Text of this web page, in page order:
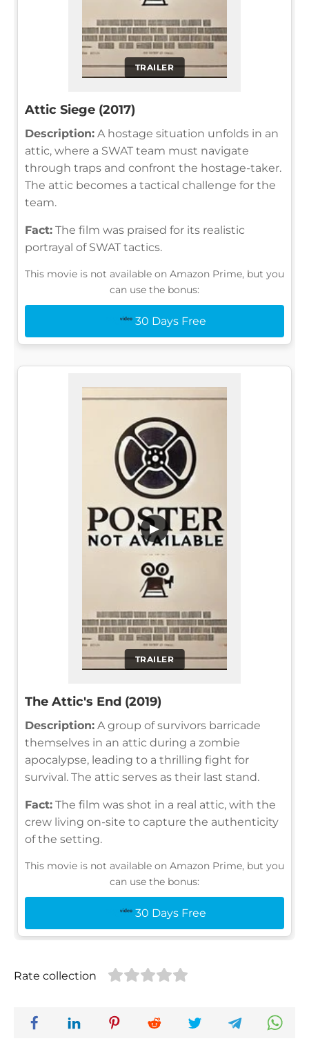
TRAILER
Attic Siege (2017)
Description: A hostage situation unfolds in an
attic, where a SWAT team must navigate
through traps and confront the hostage-taker.
The attic becomes a tactical challenge for the
team.
Fact: The film was praised for its realistic
portrayal of SWAT tactics.
This movie is not available on Amazon Prime, but you
can use the bonus:
30 Days Free
TRAILER
▶
The Attic's End (2019)
Description: A group of survivors barricade
themselves in an attic during a zombie
apocalypse, leading to a thrilling fight for
survival. The attic serves as their last stand.
Fact: The film was shot in a real attic, with the
crew living on-site to capture the authenticity
of the setting.
This movie is not available on Amazon Prime, but you
can use the bonus:
30 Days Free
Rate collection